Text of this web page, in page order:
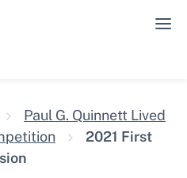
Paul G. Quinnett Lived
2021 First